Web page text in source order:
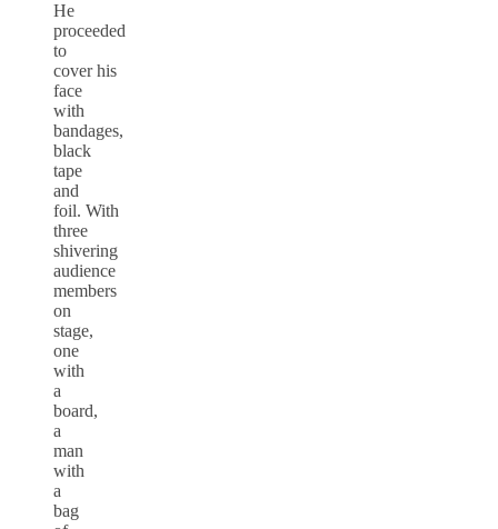
He
proceeded
to
cover his
face
with
bandages,
black
tape
and
foil. With
three
shivering
audience
members
on
stage,
one
with
a
board,
a
man
with
a
bag